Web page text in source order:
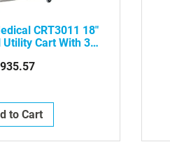
CRT3011 18"
Utility Cart With 3
to Cart